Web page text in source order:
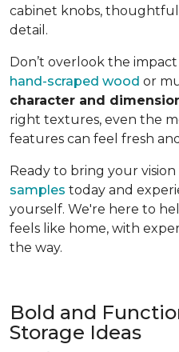
cabinet knobs,
detail.
Don’t overlook the
hand-scraped wood or
character and
right textures, even the
features can feel fresh
Ready to bring your
samples today and
yourself. We're here to
feels like home, with
the way.
Bold and
Storage Ideas